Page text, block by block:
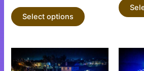
Select options
This
product